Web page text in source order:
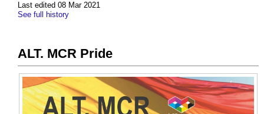
Last edited 08 Mar 2021
See full history
ALT. MCR Pride